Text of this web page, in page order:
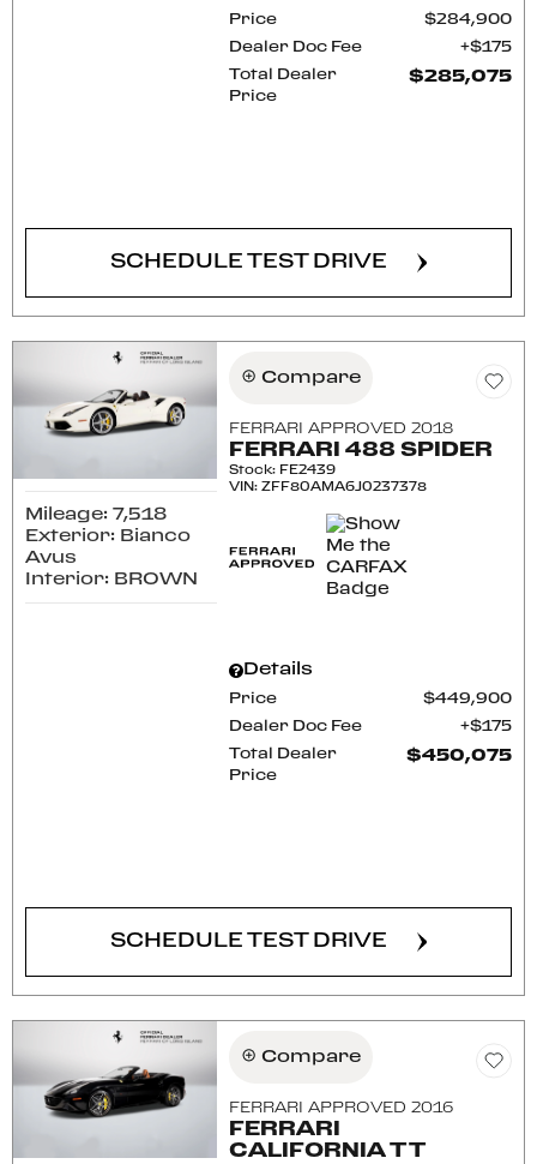
Price $284,900
Dealer Doc Fee $175
Total Dealer
Price
$285,075
SCHEDULE TEST DRIVE
Mileage: 7,518
Exterior: Bianco
Avus
Interior: BROWN
Compare
FERRARI APPROVED 2018
FERRARI 488 SPIDER
Stock: FE2439
VIN:ZFF80AMA6J0237378
Details
Price $449,900
Dealer Doc Fee $175
Total Dealer
Price
$450,075
SCHEDULE TEST DRIVE
Compare
FERRARI APPROVED 2016
FERRARI
CALIFORNIA T T